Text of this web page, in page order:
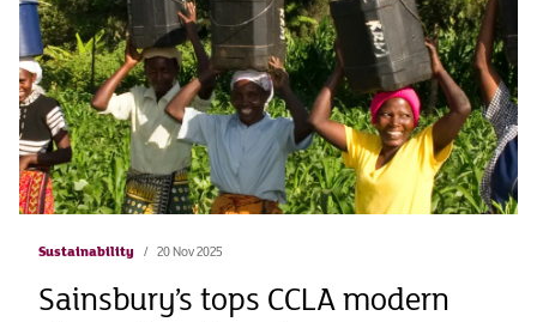
Sustainability 20 Nov 2025
Sainsbury’s tops CCLA modern